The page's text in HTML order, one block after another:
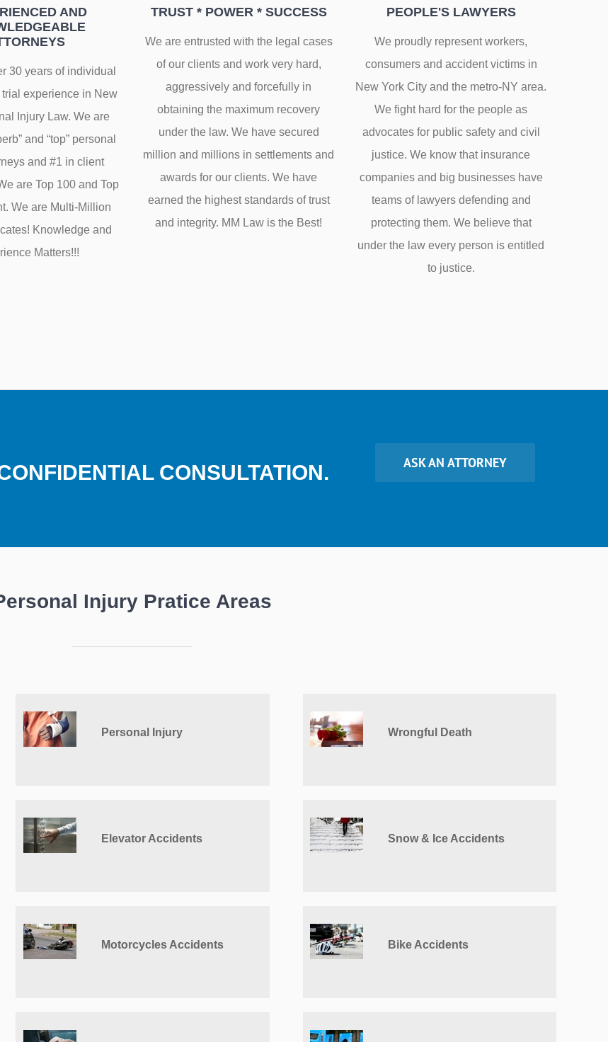
AND
30 years of individual
trial experience in New
Injury Law. We are
and “top” personal
and #1 in client
are Top 100 and Top
We are Multi-Million
Knowledge and
Matters!!!
TRUST * POWER * SUCCESS
We are entrusted with the legal cases
of our clients and work very hard,
aggressively and forcefully in
obtaining the maximum recovery
under the law. We have secured
million and millions in settlements and
awards for our clients. We have
earned the highest standards of trust
and integrity. MM Law is the Best!
PEOPLE'S LAWYERS
We proudly represent workers,
consumers and accident victims in
New York City and the metro-NY area.
We fight hard for the people as
advocates for public safety and civil
justice. We know that insurance
companies and big businesses have
teams of lawyers defending and
protecting them. We believe that
under the law every person is entitled
to justice.
CONSULTATION. ASK AN ATTORNEY
Injury Pratice Areas
Personal Injury Wrongful Death
Elevator Accidents Snow & Ice Accidents
Motorcycles Accidents Bike Accidents